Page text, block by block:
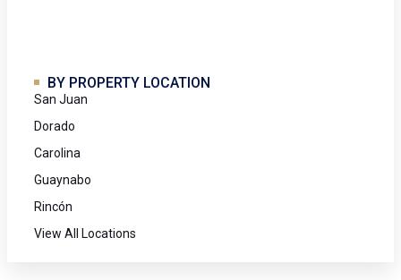
BY PROPERTY LOCATION
San Juan
Dorado
Carolina
Guaynabo
Rincón
View All Locations